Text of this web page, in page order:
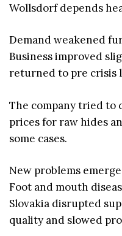
Wollsdorf depends
Demand weakened
Business improved
returned to pre crisis
The company tried to
prices for raw hides
some cases.
New problems
Foot and mouth
Slovakia disrupted
quality and slowed